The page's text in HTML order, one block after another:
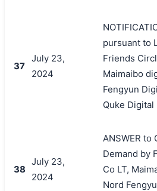
37
July 23,
2024
pursuant to
Friends
Maimaibo
Fengyun
Quke Digital
38
July 23,
2024
ANSWER
Demand by
Co LT,
Nord